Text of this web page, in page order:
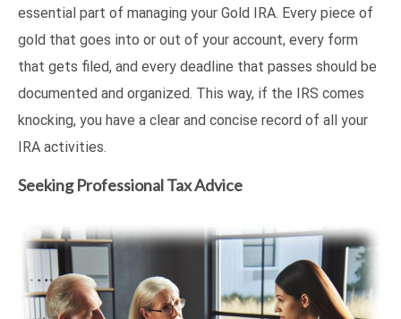
essential part of managing your Gold IRA. Every piece of
gold that goes into or out of your account, every form
that gets filed, and every deadline that passes should be
documented and organized. This way, if the IRS comes
knocking, you have a clear and concise record of all your
IRA activities.
Seeking Professional Tax Advice